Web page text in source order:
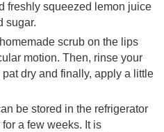
freshly squeezed lemon juice
sugar.
scrub on the lips
motion. Then, rinse your
pat dry and finally, apply a little
be stored in the refrigerator
a few weeks. It is